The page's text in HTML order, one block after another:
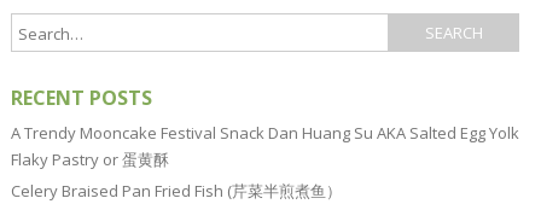
RECENT POSTS
A Trendy Mooncake Festival Snack Dan Huang Su AKA Salted Egg Yolk
Flaky Pastry or 蛋黄酥
Celery Braised Pan Fried Fish (芹菜半煎煮鱼）